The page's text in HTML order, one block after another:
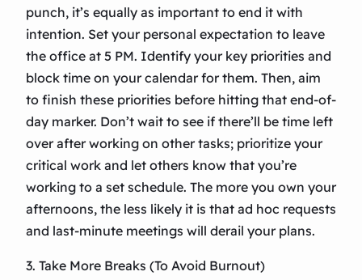
punch, it’s equally as important to end it with
intention. Set your personal expectation to leave
the office at 5 PM. Identify your key priorities and
block time on your calendar for them. Then, aim
to finish these priorities before hitting that end-of-
day marker. Don’t wait to see if there’ll be time left
over after working on other tasks; prioritize your
critical work and let others know that you’re
working to a set schedule. The more you own your
afternoons, the less likely it is that ad hoc requests
and last-minute meetings will derail your plans.
3. Take More Breaks (To Avoid Burnout)